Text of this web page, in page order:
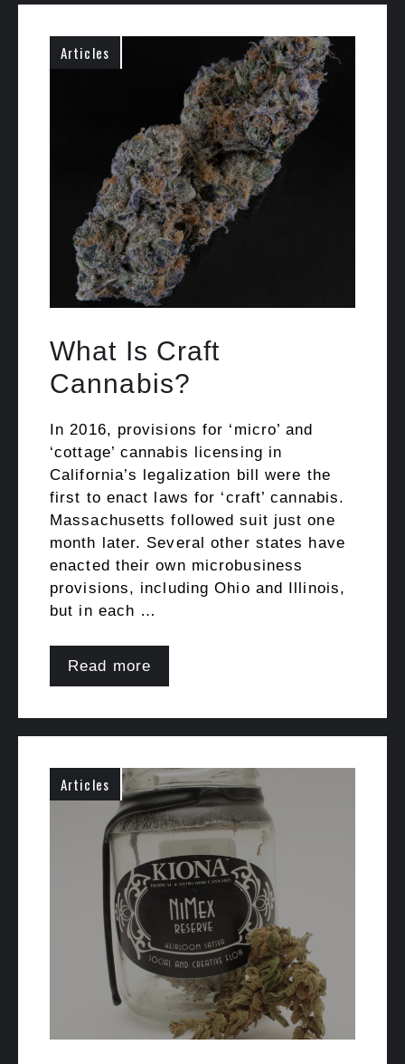
Articles
What Is Craft
Cannabis?
In 2016, provisions for ‘micro’ and
‘cottage’ cannabis licensing in
California’s legalization bill were the
first to enact laws for ‘craft’ cannabis.
Massachusetts followed suit just one
month later. Several other states have
enacted their own microbusiness
provisions, including Ohio and Illinois,
but in each …
Read more
Articles